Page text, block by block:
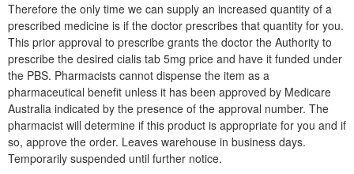
Therefore the only time we can supply an increased quantity of a
prescribed medicine is if the doctor prescribes that quantity for you.
This prior approval to prescribe grants the doctor the Authority to
prescribe the desired cialis tab 5mg price and have it funded under
the PBS. Pharmacists cannot dispense the item as a
pharmaceutical benefit unless it has been approved by Medicare
Australia indicated by the presence of the approval number. The
pharmacist will determine if this product is appropriate for you and if
so, approve the order. Leaves warehouse in business days.
Temporarily suspended until further notice.